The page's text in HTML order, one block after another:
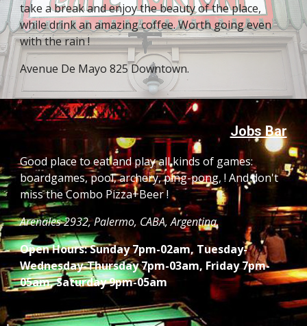
take a break and enjoy the beauty of the place,
while drink an amazing coffee. Worth going even
with the rain !
Avenue De Mayo 825 Downtown.
Jobs Bar
Good place to eat and play all kinds of games:
boardgames, pool, archery, ping-pong, ! And don't
miss the Combo Pizza+Beer !
Arenales 2932, Palermo, CABA, Argentina.
Open Hours: Sunday 7pm-02am, Tuesday-
Wednesday-Thursday 7pm-03am, Friday 7pm-
05am, Saturday 9pm-05am